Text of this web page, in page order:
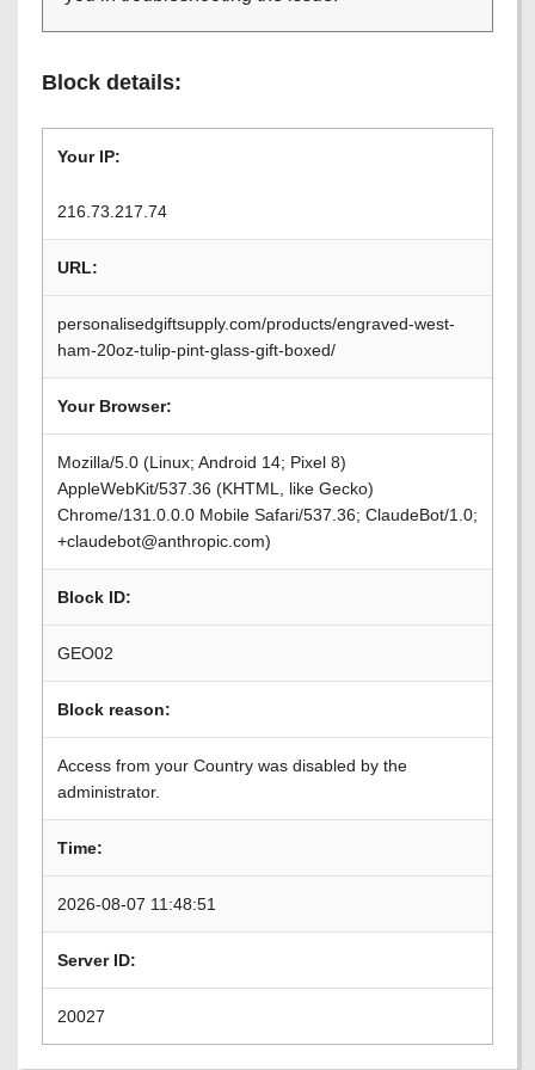
Block details:
Your IP:
216.73.217.74
URL:
personalisedgiftsupply.com/products/engraved-west-
ham-20oz-tulip-pint-glass-gift-boxed/
Your Browser:
Mozilla/5.0 (Linux; Android 14; Pixel 8)
AppleWebKit/537.36 (KHTML, like Gecko)
Chrome/131.0.0.0 Mobile Safari/537.36; ClaudeBot/1.0;
+claudebot@anthropic.com)
Block ID:
GEO02
Block reason:
Access from your Country was disabled by the
administrator.
Time:
2026-08-07 11:48:51
Server ID:
20027